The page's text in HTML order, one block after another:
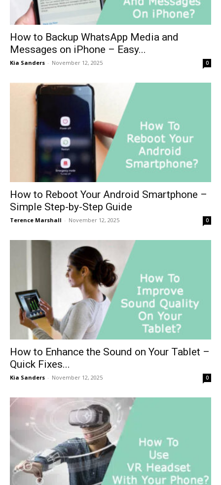
How to Backup WhatsApp Media and
Messages on iPhone – Easy...
Kia Sanders - November 12, 2025 0
How to Reboot Your Android Smartphone –
Simple Step-by-Step Guide
Terence Marshall - November 12, 2025 0
How to Enhance the Sound on Your Tablet –
Quick Fixes...
Kia Sanders - November 12, 2025 0